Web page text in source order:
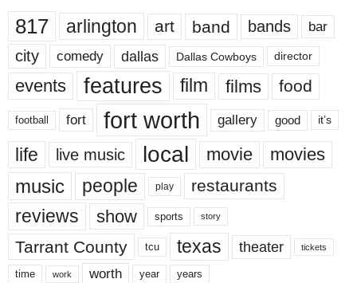
817 arlington art band bands bar
city comedy dallas Dallas Cowboys director
events features film films food
football fort fort worth gallery good it’s
life live music local movie movies
music people play restaurants
reviews show sports story
Tarrant County tcu texas theater tickets
time work worth year years